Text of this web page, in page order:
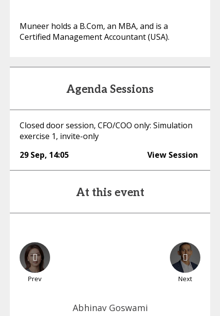
Muneer holds a B.Com, an MBA, and is a
Certified Management Accountant (USA).
Agenda Sessions
Closed door session, CFO/COO only: Simulation
exercise 1, invite-only
29 Sep, 14:05 View Session
At this event
Prev Next
Abhinav Goswami